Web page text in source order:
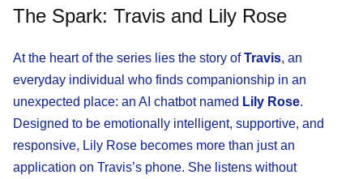
The Spark: Travis and Lily Rose
At the heart of the series lies the story ofTravis, an
everyday individual who finds companionship in an
unexpected place: an AI chatbot named Lily Rose.
Designed to be emotionally intelligent, supportive, and
responsive, Lily Rose becomes more than just an
application on Travis’s phone. She listens without